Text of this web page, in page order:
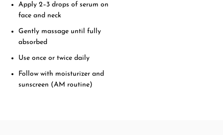
Apply 2–3 drops of serum on
face and neck
Gently massage until fully
absorbed
Use once or twice daily
Follow with moisturizer and
sunscreen (AM routine)